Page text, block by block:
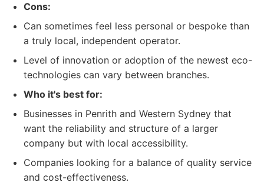
Cons:
Can sometimes feel less personal or bespoke than
a truly local, independent operator.
Level of innovation or adoption of the newest eco-
technologies can vary between branches.
Who it's best for:
Businesses in Penrith and Western Sydney that
want the reliability and structure of a larger
company but with local accessibility.
Companies looking for a balance of quality service
and cost-effectiveness.